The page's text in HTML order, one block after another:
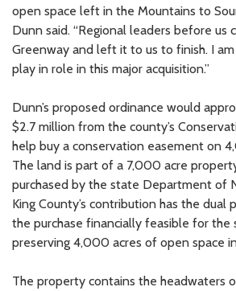
open space left in the Mountains to
Dunn said. “Regional leaders before us
Greenway and left it to us to finish. I
play in role in this major acquisition.”
Dunn’s proposed ordinance would
$2.7 million from the county’s
help buy a conservation easement on
The land is part of a 7,000 acre
purchased by the state Department of
King County’s contribution has the dual
the purchase financially feasible for the
preserving 4,000 acres of open space
The property contains the headwaters